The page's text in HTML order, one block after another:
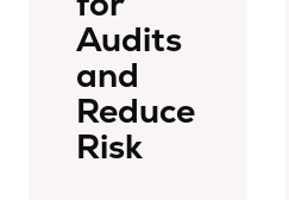
Audits
and
Reduce
Risk